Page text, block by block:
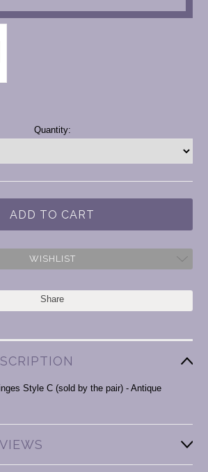
Quantity:
WISHLIST
Share
Style C (sold by the pair) - Antique